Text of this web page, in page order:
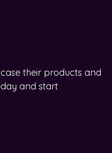
their products and
and start